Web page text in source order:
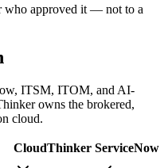
who approved it — not to a
ITSM, ITOM, and AI-
owns the brokered,
cloud.
CloudThinker ServiceNow